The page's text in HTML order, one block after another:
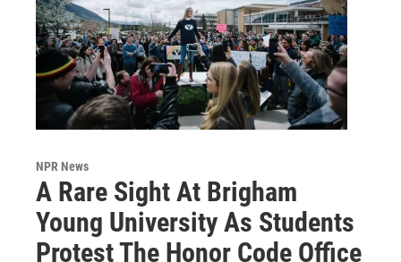
NPR News
A Rare Sight At Brigham
Young University As Students
Protest The Honor Code Office